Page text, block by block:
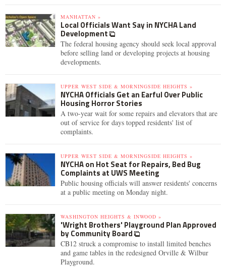
MANHATTAN »
Local Officials Want Say in NYCHA Land
Development
The federal housing agency should seek local approval
before selling land or developing projects at housing
developments.
UPPER WEST SIDE & MORNINGSIDE HEIGHTS »
NYCHA Officials Get an Earful Over Public
Housing Horror Stories
A two-year wait for some repairs and elevators that are
out of service for days topped residents' list of
complaints.
UPPER WEST SIDE & MORNINGSIDE HEIGHTS »
NYCHA on Hot Seat for Repairs, Bed Bug
Complaints at UWS Meeting
Public housing officials will answer residents' concerns
at a public meeting on Monday night.
WASHINGTON HEIGHTS & INWOOD »
'Wright Brothers' Playground Plan Approved
by Community Board
CB12 struck a compromise to install limited benches
and game tables in the redesigned Orville & Wilbur
Playground.